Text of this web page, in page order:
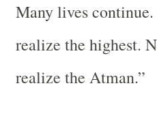
Many lives
realize the highest.
realize the Atman.”